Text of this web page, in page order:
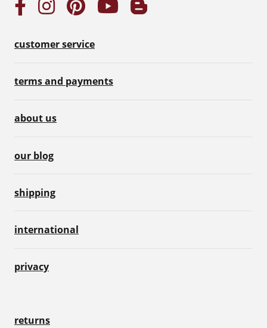
customer service
terms and payments
about us
our blog
shipping
international
privacy
returns